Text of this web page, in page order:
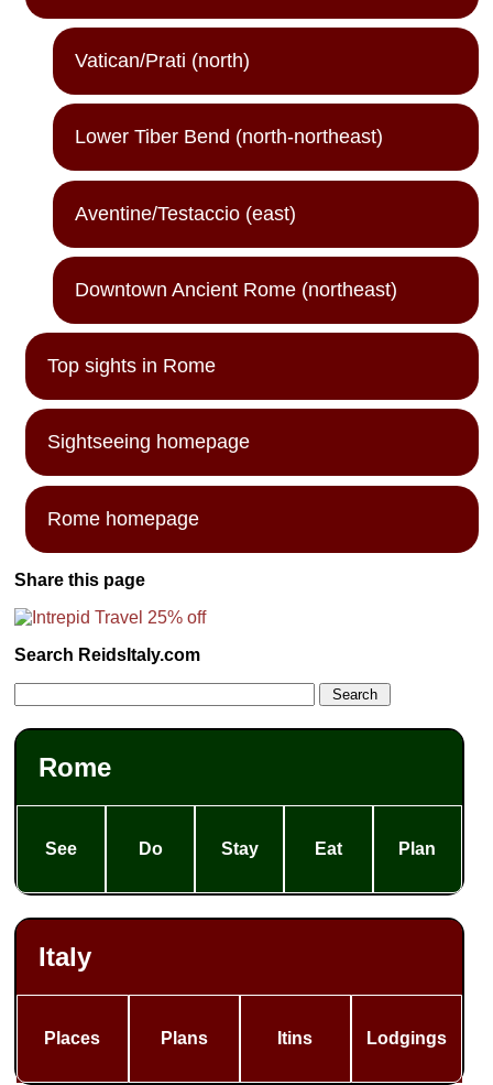
Vatican/Prati (north)
Lower Tiber Bend (north-northeast)
Aventine/Testaccio (east)
Downtown Ancient Rome (northeast)
Top sights in Rome
Sightseeing homepage
Rome homepage
Share this page
Search ReidsItaly.com
Rome
See Do Stay Eat Plan
Italy
Places Plans Itins Lodgings